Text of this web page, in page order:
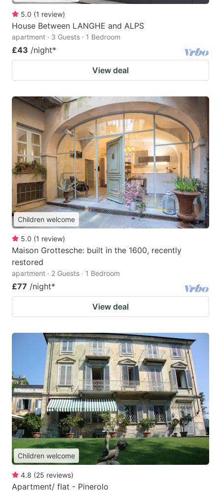
5.0 (1 review)
House Between LANGHE and ALPS
apartment · 3 Guests · 1 Bedroom
£43 /night*
View deal
Children welcome
5.0 (1 review)
Maison Grottesche: built in the 1600, recently
restored
apartment · 2 Guests · 1 Bedroom
£77 /night*
View deal
Children welcome
4.8 (25 reviews)
Apartment/ flat - Pinerolo